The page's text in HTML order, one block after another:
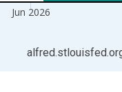
Jun 2026